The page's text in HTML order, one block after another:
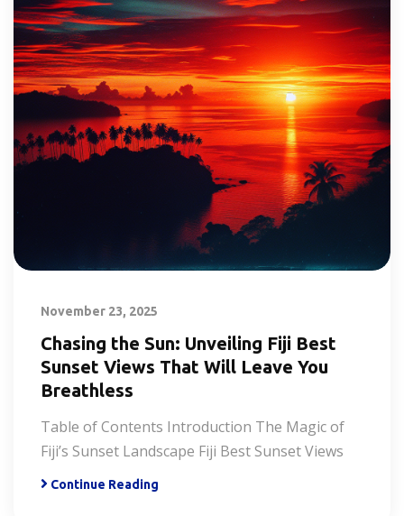
November 23, 2025
Chasing the Sun: Unveiling Fiji Best
Sunset Views That Will Leave You
Breathless
Table of Contents Introduction The Magic of
Fiji’s Sunset Landscape Fiji Best Sunset Views
Continue Reading